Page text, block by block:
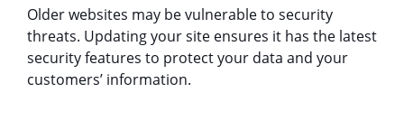
Older websites may be vulnerable to security
threats. Updating your site ensures it has the latest
security features to protect your data and your
customers’ information.